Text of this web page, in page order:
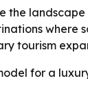
tourism
for a